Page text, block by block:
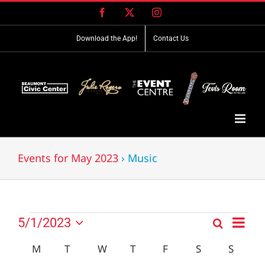
Facebook Instagram
Download the App! Contact Us
Events for May 2023 › Music
Events
Events
Search
SearchEvent
Month
5/1/2023
date.
Calendar
M MONDAY
TTUESDAY
WWEDNESDAY
TTHURSDAY
F FRIDAY
SSATURDAY
S